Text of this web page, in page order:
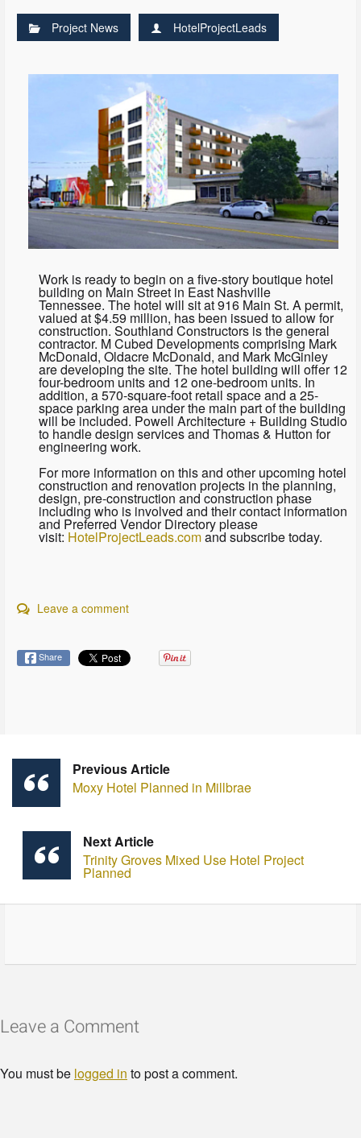
Project News HotelProjectLeads
Work is ready to begin on a five-story boutique hotel
building on Main Street in East Nashville
Tennessee. The hotel will sit at 916 Main St. A permit,
valued at $4.59 million, has been issued to allow for
construction. Southland Constructors is the general
contractor. M Cubed Developments comprising Mark
McDonald, Oldacre McDonald, and Mark McGinley
are developing the site. The hotel building will offer 12
four-bedroom units and 12 one-bedroom units. In
addition, a 570-square-foot retail space and a 25-
space parking area under the main part of the building
will be included. Powell Architecture + Building Studio
to handle design services and Thomas & Hutton for
engineering work.
For more information on this and other upcoming hotel
construction and renovation projects in the planning,
design, pre-construction and construction phase
including who is involved and their contact information
and Preferred Vendor Directory please
visit: HotelProjectLeads.comand subscribe today.
Leave a comment
Share
Previous Article
Moxy Hotel Planned in Millbrae
Next Article
Trinity Groves Mixed Use Hotel Project
Planned
Leave a Comment
You must be logged in to post a comment.